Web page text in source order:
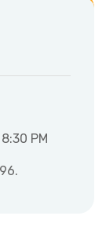
PM